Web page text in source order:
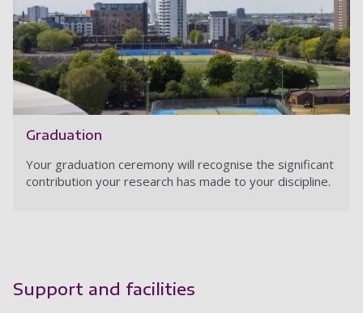
Graduation
Your graduation ceremony will recognise the significant
contribution your research has made to your discipline.
Support and facilities